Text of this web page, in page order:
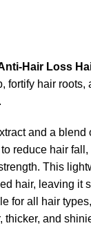
Hair Loss
fortify hair roots,
and a blend
reduce hair
This
hair, leaving it
for all hair
thicker, and